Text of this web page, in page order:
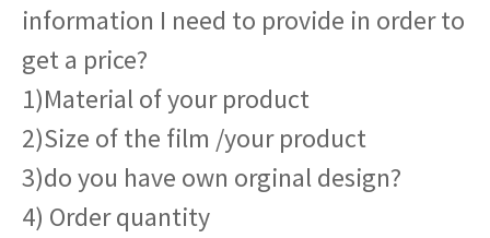
information I need to provide in order to
get a price?
1)Material of your product
2)Size of the film /your product
3)do you have own orginal design?
4) Order quantity